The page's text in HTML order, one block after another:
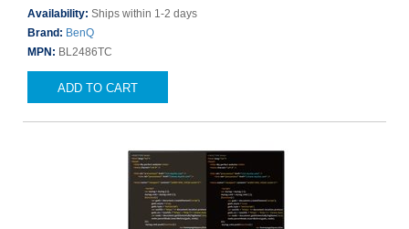
Availability: Ships within 1-2 days
Brand: BenQ
MPN: BL2486TC
ADD TO CART